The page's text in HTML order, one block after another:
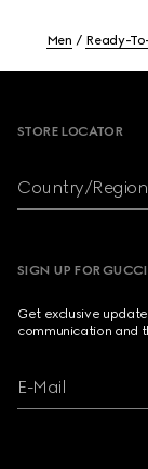
Men Ready-
STORE LOCATOR
Country/
SIGN UP FOR
Get exclusive
communication and
E-Mail